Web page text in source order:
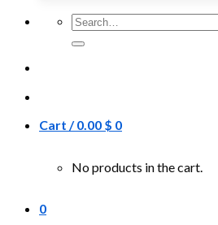
Search
for:
Cart /0.00 $ 0
No products in the cart.
0